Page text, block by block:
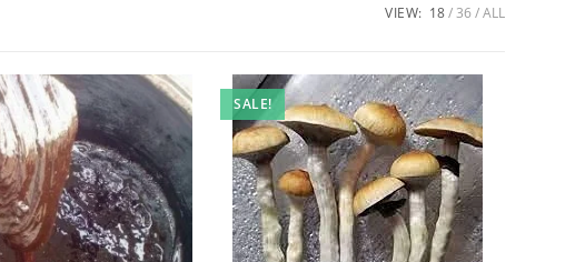
VIEW: 18 36 ALL
SALE!